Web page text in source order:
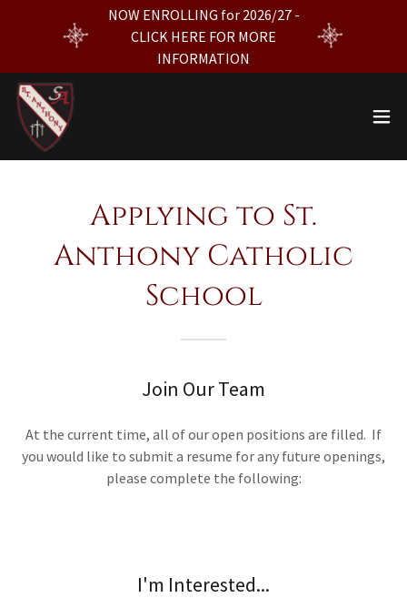
NOW ENROLLING for 2026/27 -
CLICK HERE FOR MORE
INFORMATION
Applying to St.
Anthony Catholic
School
Join Our Team
At the current time, all of our open positions are filled. If
you would like to submit a resume for any future openings,
please complete the following:
I'm Interested...